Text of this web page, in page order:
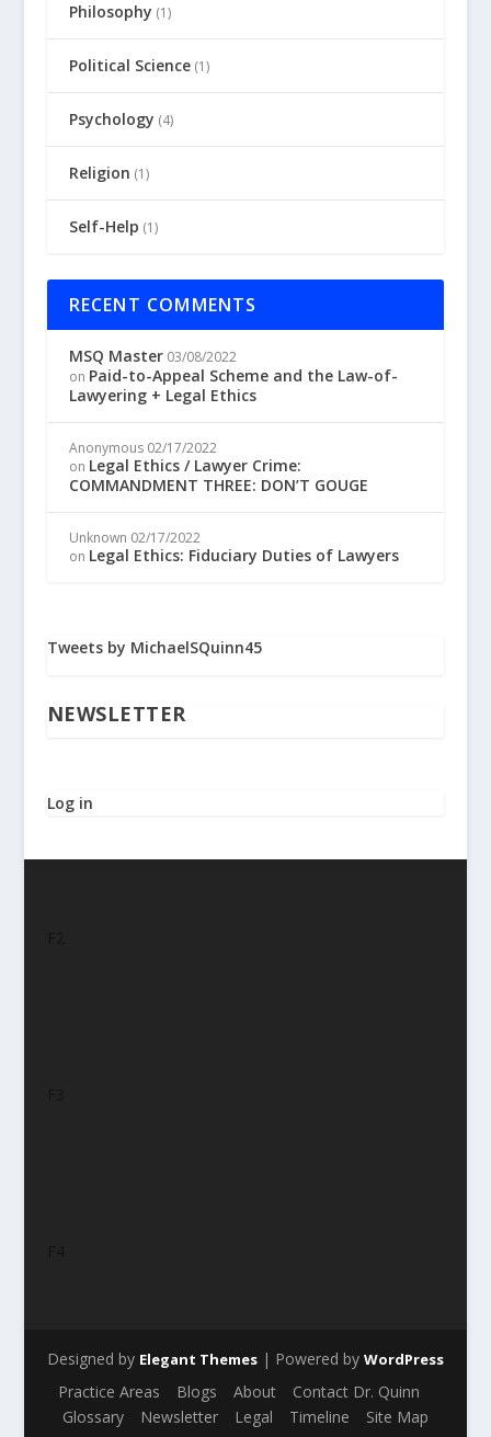
Philosophy (1)
Political Science(1)
Psychology (4)
Religion (1)
Self-Help (1)
RECENT COMMENTS
MSQ Master 03/08/2022
on Paid-to-Appeal Scheme and the Law-of-
Lawyering + Legal Ethics
Anonymous 02/17/2022
on Legal Ethics / Lawyer Crime:
COMMANDMENT THREE: DON’T GOUGE
Unknown 02/17/2022
on Legal Ethics: Fiduciary Duties of Lawyers
Tweets by MichaelSQuinn45
NEWSLETTER
Log in
Designed by Elegant Themes| Powered by WordPress
Practice Areas Blogs About
Contact Dr. Quinn
Glossary
Newsletter Legal Timeline Site Map